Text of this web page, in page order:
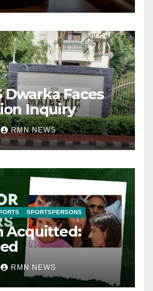
Dwarka Faces
Inquiry
RMN NEWS
SPORTSPERSONS
Acquitted:
RMN NEWS